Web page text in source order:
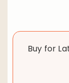
Buy for